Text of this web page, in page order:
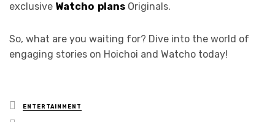
exclusive Watcho plans Originals.
So, what are you waiting for? Dive into the world of
engaging stories on Hoichoi and Watcho today!
Posted
in
ENTERTAINMENT